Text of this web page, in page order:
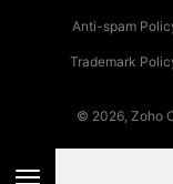
Anti-spam
Trademark
© 2026, Zoho